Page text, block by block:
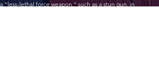
a “less-lethal force weapon,” such as a stun gun, in